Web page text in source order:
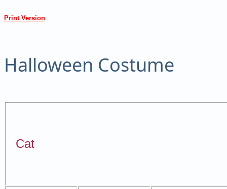
Print Version
Halloween Costume
Cat